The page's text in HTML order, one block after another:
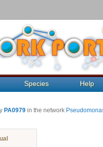
Species Help
PA0979 in the network